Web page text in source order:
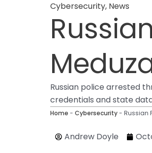
Cybersecurity, News
Russian police arrested
credentials and state
Home - Cybersecurity- Russian
Andrew Doyle